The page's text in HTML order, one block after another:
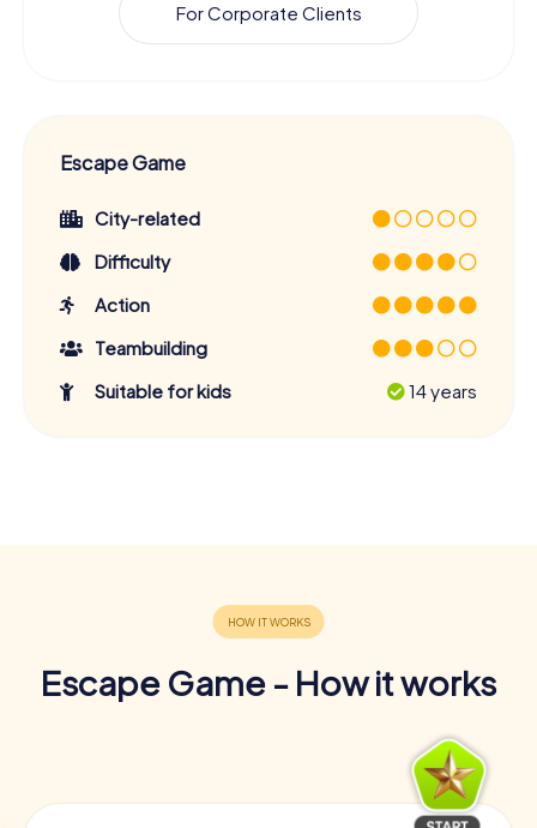
For Corporate Clients
Escape Game
City-related
Difficulty
Action
Teambuilding
Suitable for kids
14 years
Escape Game - How it works